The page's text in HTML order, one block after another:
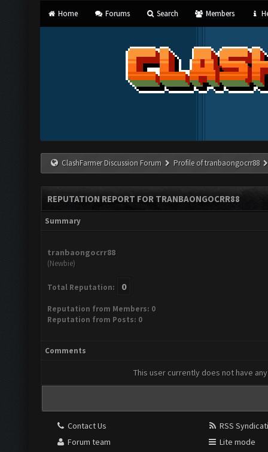
Home Forums Search Members
ClashFarmer Discussion Forum Profile of tranbaongocrr88
REPUTATION REPORT FOR TRANBAONGOCRR88
Summary
tranbaongocrr88
(Newbie)
Total Reputation: 0
Reputation from Members: 0
Reputation from Posts: 0
Comments
This user currently does not have
Contact Us
Forum team
RSS
Lite mode